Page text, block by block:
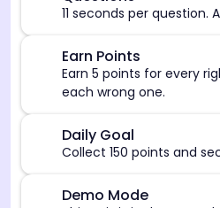
11 seconds per question.
Earn Points
Earn 5 points for every
each wrong one.
Daily Goal
Collect 150 points and
Demo Mode